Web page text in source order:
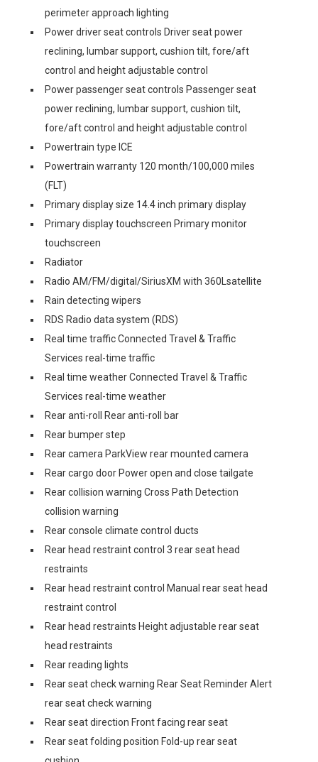
perimeter approach lighting
Power driver seat controls Driver seat power
reclining, lumbar support, cushion tilt, fore/aft
control and height adjustable control
Power passenger seat controls Passenger seat
power reclining, lumbar support, cushion tilt,
fore/aft control and height adjustable control
Powertrain type ICE
Powertrain warranty 120 month/100,000 miles
(FLT)
Primary display size 14.4 inch primary display
Primary display touchscreen Primary monitor
touchscreen
Radiator
Radio AM/FM/digital/SiriusXM with 360Lsatellite
Rain detecting wipers
RDS Radio data system (RDS)
Real time traffic Connected Travel & Traffic
Services real-time traffic
Real time weather Connected Travel & Traffic
Services real-time weather
Rear anti-roll Rear anti-roll bar
Rear bumper step
Rear camera ParkView rear mounted camera
Rear cargo door Power open and close tailgate
Rear collision warning Cross Path Detection
collision warning
Rear console climate control ducts
Rear head restraint control 3 rear seat head
restraints
Rear head restraint control Manual rear seat head
restraint control
Rear head restraints Height adjustable rear seat
head restraints
Rear reading lights
Rear seat check warning Rear Seat Reminder Alert
rear seat check warning
Rear seat direction Front facing rear seat
Rear seat folding position Fold-up rear seat